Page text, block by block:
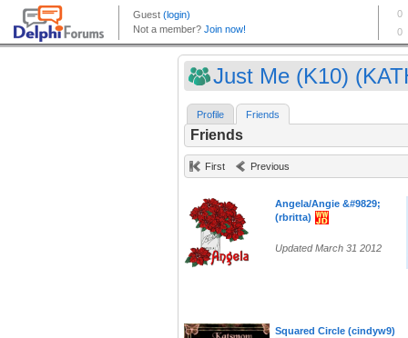
Just Me (K10)
Profile Friends
Friends
First Previous
Angela/Angie &#9829;
(rbritta)
Updated March 31 2012
Squared Circle (cindyw9)